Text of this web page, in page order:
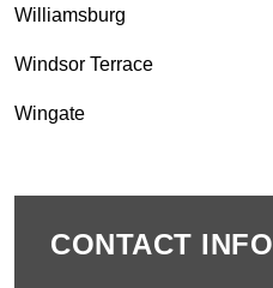
Williamsburg
Windsor Terrace
Wingate
CONTACT INFO